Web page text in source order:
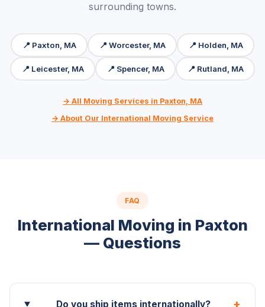
surrounding towns.
📍 Paxton, MA 📍 Worcester, MA 📍 Holden, MA
📍 Leicester, MA 📍 Spencer, MA 📍 Rutland, MA
→ All Moving Services in Paxton, MA
→ About Our International Moving Service
FAQ
International Moving in Paxton
— Questions
Do you ship items internationally? +